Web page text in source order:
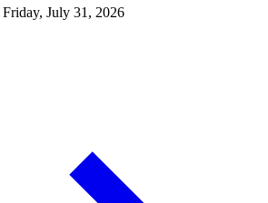
Friday, July 31 , 2026